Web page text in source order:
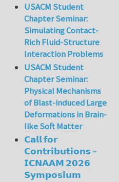
USACM Student
Chapter Seminar:
Simulating Contact-
Rich Fluid-Structure
Interaction Problems
USACM Student
Chapter Seminar:
Physical Mechanisms
of Blast-induced Large
Deformations in Brain-
like Soft Matter
𝗖𝗮𝗹𝗹 𝗳𝗼𝗿
𝗖𝗼𝗻𝘁𝗿𝗶𝗯𝘂𝘁𝗶𝗼𝗻𝘀 –
𝗜𝗖𝗡𝗔𝗔𝗠 𝟮𝟬𝟮𝟲
𝗦𝘆𝗺𝗽𝗼𝘀𝗶𝘂𝗺